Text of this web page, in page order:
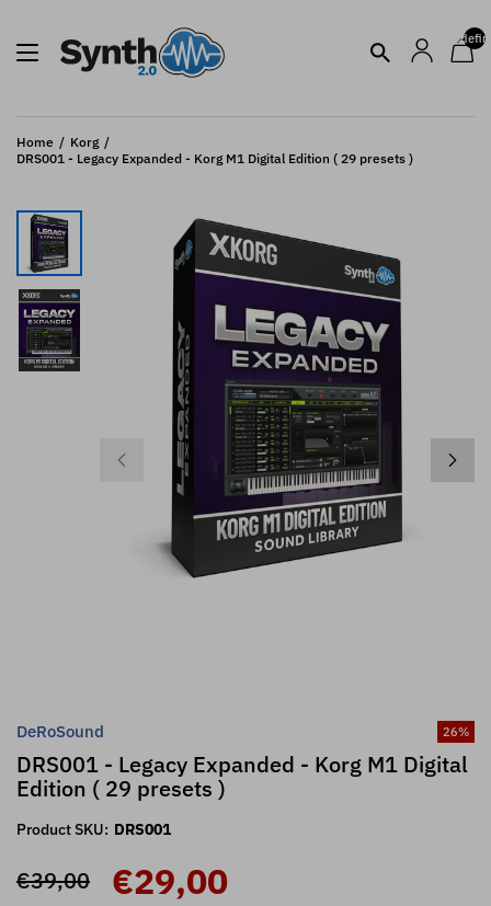
Home
Korg
DRS001 - Legacy Expanded - Korg M1 Digital Edition ( 29 presets )
DeRoSound 26%
DRS001 - Legacy Expanded - Korg M1 Digital
Edition ( 29 presets )
Product SKU: DRS001
€39,00 €29,00